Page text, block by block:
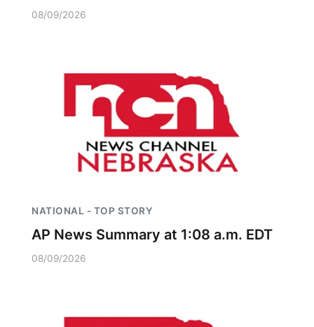
08/09/2026
NATIONAL - TOP STORY
AP News Summary at 1:08 a.m. EDT
08/09/2026